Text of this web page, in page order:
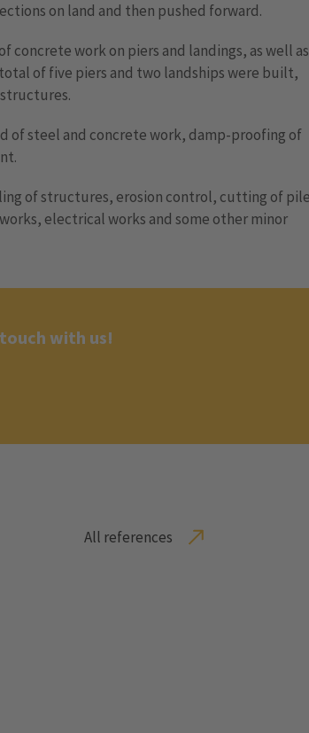
on land and then pushed forward.
concrete work on piers and landings, as well as
of five piers and two landships were built,
of steel and concrete work, damp-proofing of
of structures, erosion control, cutting of
electrical works and some other minor
with us!
All references